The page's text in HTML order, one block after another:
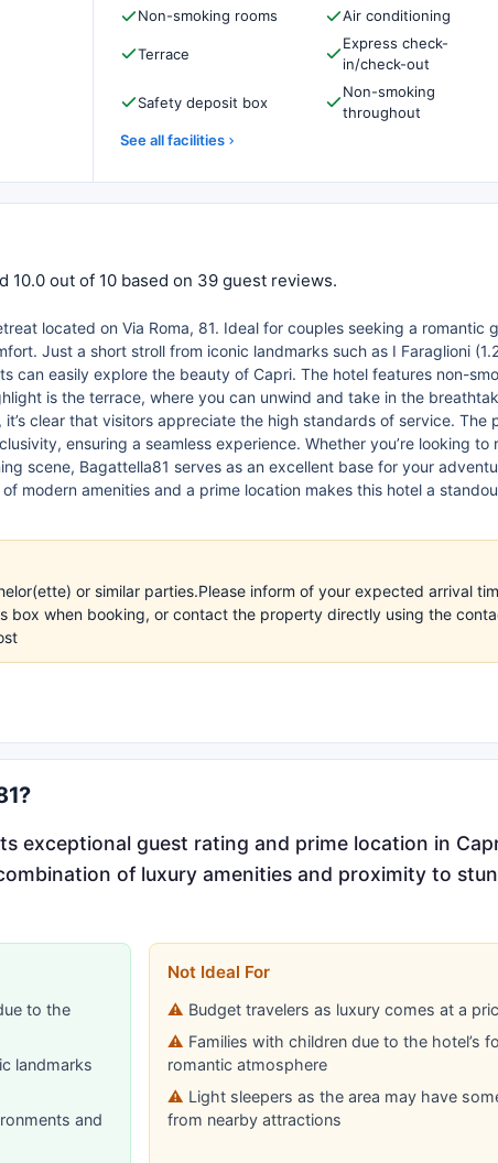
Non-smoking rooms
Air conditioning
Terrace
Express check-
in/check-out
Safety deposit box
Non-smoking
throughout
See all facilities
10.0 out of 10 based on 39 guest reviews.
located on Via Roma, 81. Ideal for couples seeking a romantic
Just a short stroll from iconic landmarks such as I Faraglioni
can easily explore the beauty of Capri. The hotel features non-
is the terrace, where you can unwind and take in the
clear that visitors appreciate the high standards of service. The
ensuring a seamless experience. Whether you’re looking to
scene, Bagattella81 serves as an excellent base for your
modern amenities and a prime location makes this hotel a
or similar parties.Please inform of your expected arrival
box when booking, or contact the property directly using the
exceptional guest rating and prime location in
of luxury amenities and proximity to
to the
landmarks
and
Not Ideal For
Budget travelers as luxury comes at a
Families with children due to the hotel’s
romantic atmosphere
Light sleepers as the area may have
from nearby attractions